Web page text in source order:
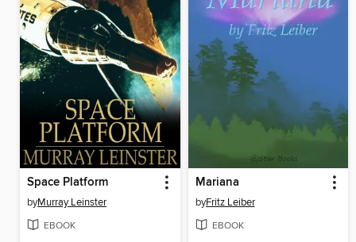
Space Platform
byMurray Leinster
EBOOK
Mariana
byFritz Leiber
EBOOK